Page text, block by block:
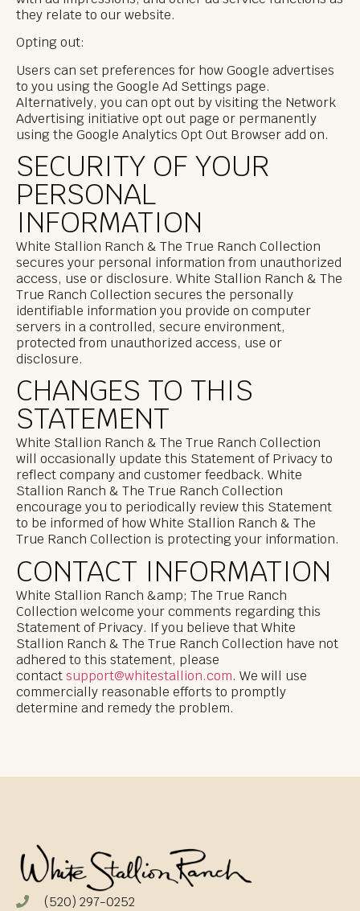
they relate to our website.
Opting out:
Users can set preferences for how Google advertises
to you using the Google Ad Settings page.
Alternatively, you can opt out by visiting the Network
Advertising initiative opt out page or permanently
using the Google Analytics Opt Out Browser add on.
SECURITY OF YOUR
PERSONAL
INFORMATION
White Stallion Ranch & The True Ranch Collection
secures your personal information from unauthorized
access, use or disclosure. White Stallion Ranch & The
True Ranch Collection secures the personally
identifiable information you provide on computer
servers in a controlled, secure environment,
protected from unauthorized access, use or
disclosure.
CHANGES TO THIS
STATEMENT
White Stallion Ranch & The True Ranch Collection
will occasionally update this Statement of Privacy to
reflect company and customer feedback. White
Stallion Ranch & The True Ranch Collection
encourage you to periodically review this Statement
to be informed of how White Stallion Ranch & The
True Ranch Collection is protecting your information.
CONTACT INFORMATION
White Stallion Ranch &amp; The True Ranch
Collection welcome your comments regarding this
Statement of Privacy. If you believe that White
Stallion Ranch & The True Ranch Collection have not
adhered to this statement, please
contact support@whitestallion.com. We will use
commercially reasonable efforts to promptly
determine and remedy the problem.
(520) 297-0252